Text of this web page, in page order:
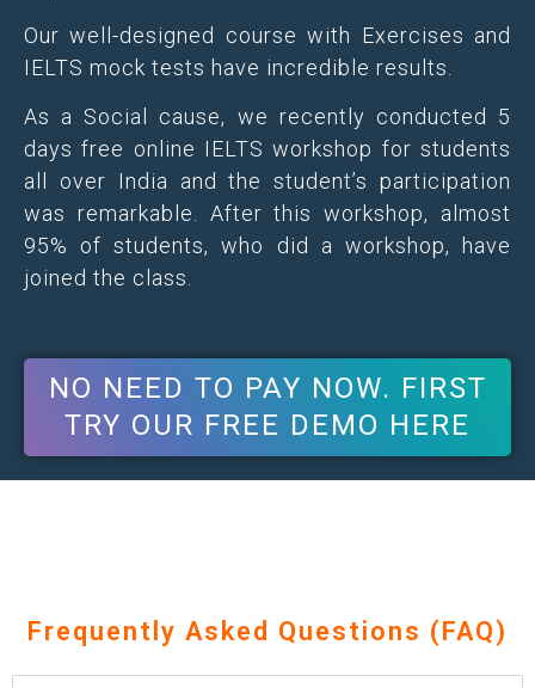
Our well-designed course with Exercises and
IELTS mock tests have incredible results.
As a Social cause, we recently conducted 5
days free online IELTS workshop for students
all over India and the student’s participation
was remarkable. After this workshop, almost
95% of students, who did a workshop, have
joined the class.
NO NEED TO PAY NOW. FIRST
TRY OUR FREE DEMO HERE
Frequently Asked Questions (FAQ)